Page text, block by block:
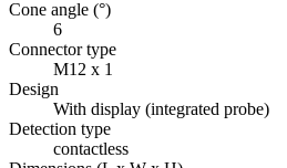
Cone angle (°)
6
Connector type
M12 x 1
Design
With display (integrated probe)
Detection type
contactless